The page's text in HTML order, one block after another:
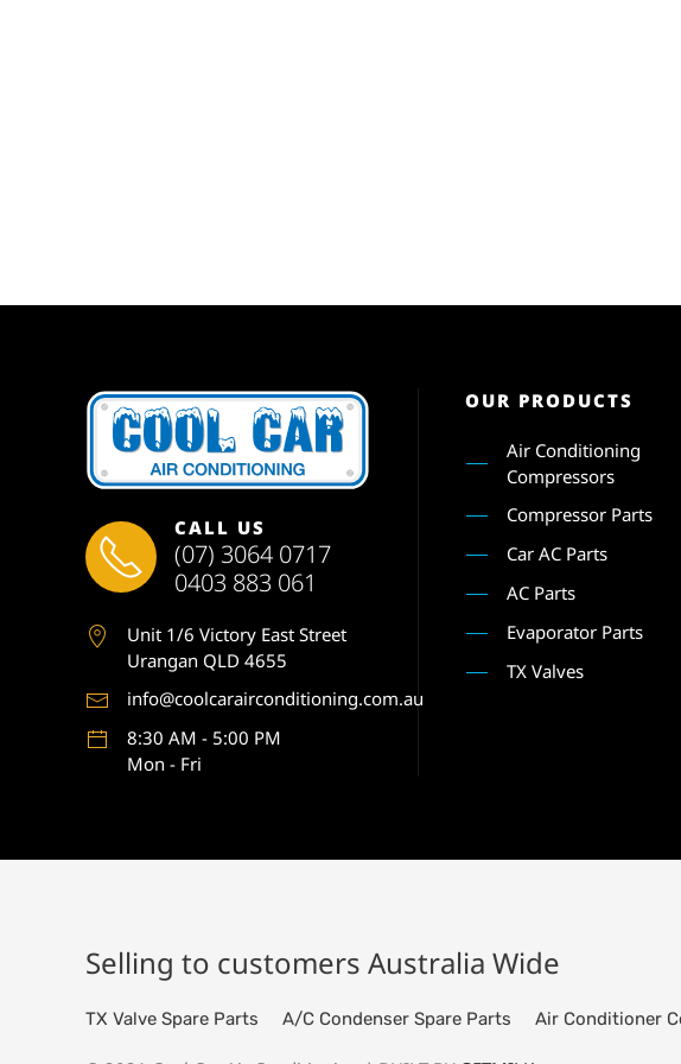
CALL US
(07) 3064 0717
0403 883 061
Unit 1/6 Victory East Street
Urangan QLD 4655
info@coolcarairconditioning.com.au
8:30 AM - 5:00 PM
Mon - Fri
OUR PRODUCTS
Air Conditioning
Compressors
Compressor Parts
Car AC Parts
AC Parts
Evaporator Parts
TX Valves
Selling to customers Australia Wide
TX Valve Spare Parts A/C Condenser Spare Parts Air Conditioner